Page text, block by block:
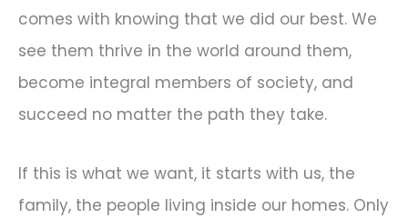
comes with knowing that we did our best. We
see them thrive in the world around them,
become integral members of society, and
succeed no matter the path they take.
If this is what we want, it starts with us, the
family, the people living inside our homes. Only